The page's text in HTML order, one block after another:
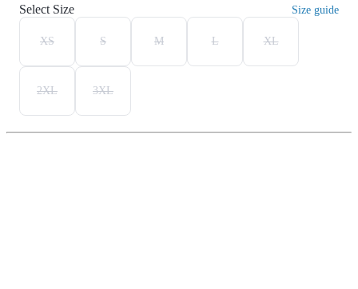
Select Size Size guide
XS S M L XL
2XL 3XL